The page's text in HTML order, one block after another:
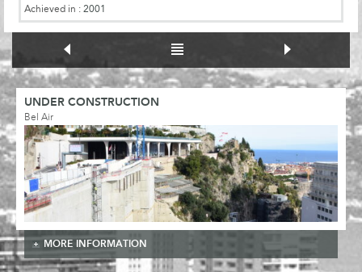
Achieved in : 2001
UNDER CONSTRUCTION
Bel Air
MORE INFORMATION